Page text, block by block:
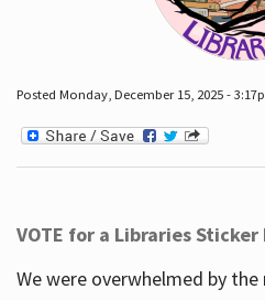
Posted Monday, December 15, 2025 -
VOTE for a Libraries Sticker
We were overwhelmed by